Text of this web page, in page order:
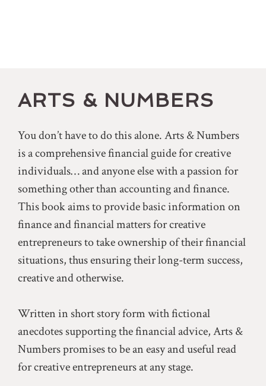
ARTS & NUMBERS
You don’t have to do this alone. Arts & Numbers
is a comprehensive financial guide for creative
individuals… and anyone else with a passion for
something other than accounting and finance.
This book aims to provide basic information on
finance and financial matters for creative
entrepreneurs to take ownership of their financial
situations, thus ensuring their long-term success,
creative and otherwise.
Written in short story form with fictional
anecdotes supporting the financial advice, Arts &
Numbers promises to be an easy and useful read
for creative entrepreneurs at any stage.